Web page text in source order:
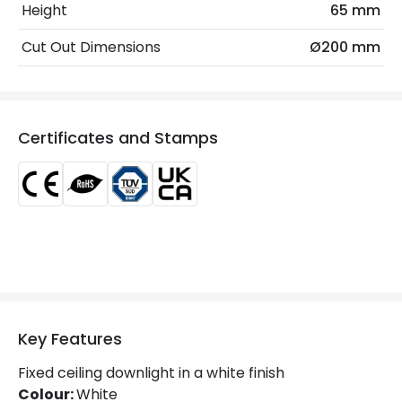
Type Of Lens
Opaal
Beam Angle
Colour Rendering Index
Glare Factor
Luminous Efficiency
Power Factor
Height
65 mm
Cut Out Dimensions
Ø200 mm
Certificates and Stamps
Key Features
Fixed ceiling downlight in a white finish
Colour:White